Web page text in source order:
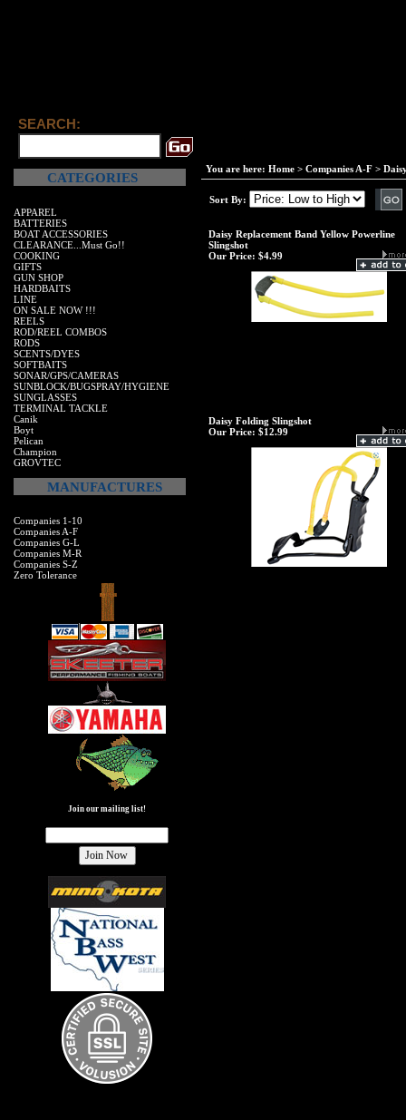
SEARCH:
CATEGORIES
APPAREL
BATTERIES
BOAT ACCESSORIES
CLEARANCE...Must Go!!
COOKING
GIFTS
GUN SHOP
HARDBAITS
LINE
ON SALE NOW !!!
REELS
ROD/REEL COMBOS
RODS
SCENTS/DYES
SOFTBAITS
SONAR/GPS/CAMERAS
SUNBLOCK/BUGSPRAY/HYGIENE
SUNGLASSES
TERMINAL TACKLE
Canik
Boyt
Pelican
Champion
GROVTEC
MANUFACTURES
Companies 1-10
Companies A-F
Companies G-L
Companies M-R
Companies S-Z
Zero Tolerance
Join our mailing list!
You are here: Home > Companies A-F >
Sort By:
Daisy Replacement Band Yellow Powerline
Slingshot
Our Price: $4.99
Daisy Folding Slingshot
Our Price: $12.99